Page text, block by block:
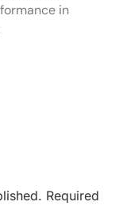
in
Required